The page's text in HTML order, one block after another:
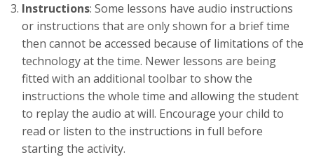
Instructions: Some lessons have audio instructions
or instructions that are only shown for a brief time
then cannot be accessed because of limitations of the
technology at the time. Newer lessons are being
fitted with an additional toolbar to show the
instructions the whole time and allowing the student
to replay the audio at will. Encourage your child to
read or listen to the instructions in full before
starting the activity.